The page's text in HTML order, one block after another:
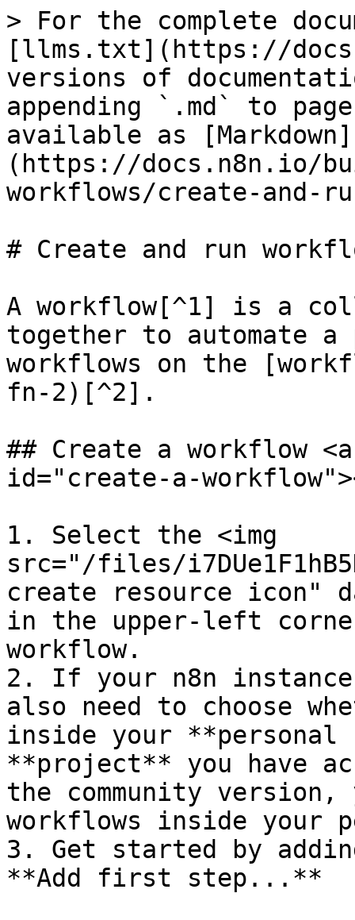
> For the complete
[llms.txt](https://
versions of
appending `.md` to
available as [Markdown]
(https://docs.n8n.io/
workflows/create-and-
# Create and run
A workflow[^1] is a
together to automate a
workflows on the
fn-2)[^2].
## Create a workflow
id="create-a-
1. Select the <img
src="/files/
create resource icon"
in the upper-left
workflow.
2. If your n8n
also need to choose
inside your
**project** you have
the community
workflows inside your
3. Get started by
**Add first step...**